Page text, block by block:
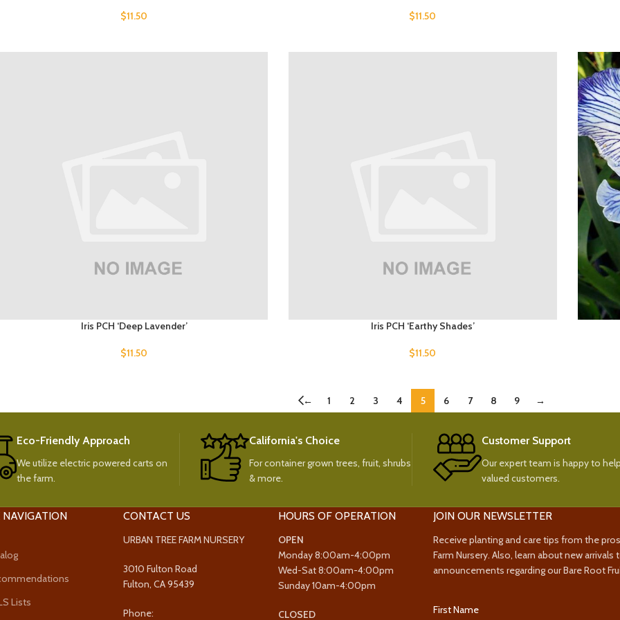
$11.50 $11.50
Iris PCH ‘Deep Lavender’
$11.50
Iris PCH ‘Earthy Shades’
$11.50
← 1 2 3 4 5 6 7 8 9 →
Eco-Friendly Approach
We utilize electric powered carts on
the farm.
California's Choice
For container grown trees, fruit, shrubs
& more.
Customer Support
Our expert team is happy to
valued customers.
NAVIGATION
Lists
CONTACT US
URBAN TREE FARM NURSERY
3010 Fulton Road
Fulton, CA 95439
Phone:
HOURS OF OPERATION
OPEN
Monday 8:00am-4:00pm
Wed-Sat 8:00am-4:00pm
Sunday 10am-4:00pm
CLOSED
JOIN OUR NEWSLETTER
Receive planting and care tips from the
Farm Nursery. Also, learn about new
announcements regarding our Bare Root
First Name